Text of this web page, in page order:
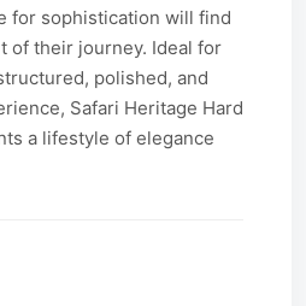
for sophistication will find
of their journey. Ideal for
polished, and
Safari Heritage Hard
a lifestyle of elegance